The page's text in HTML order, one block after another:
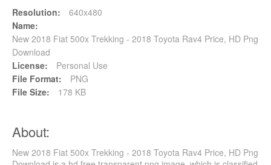
Resolution:
640x480
Name:
New 2018 Fiat 500x Trekking - 2018 Toyota Rav4 Price, HD Png
Download
License:
Personal Use
File Format:
PNG
File Size:
178 KB
About:
New 2018 Fiat 500x Trekking - 2018 Toyota Rav4 Price, HD Png